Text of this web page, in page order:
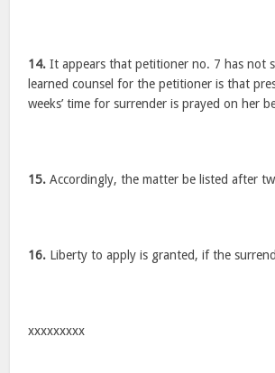
14. It appears that petitioner no. 7 has not
learned counsel for the petitioner is that
weeks’ time for surrender is prayed on her
15. Accordingly, the matter be listed after
16. Liberty to apply is granted, if the
xxxxxxxxx